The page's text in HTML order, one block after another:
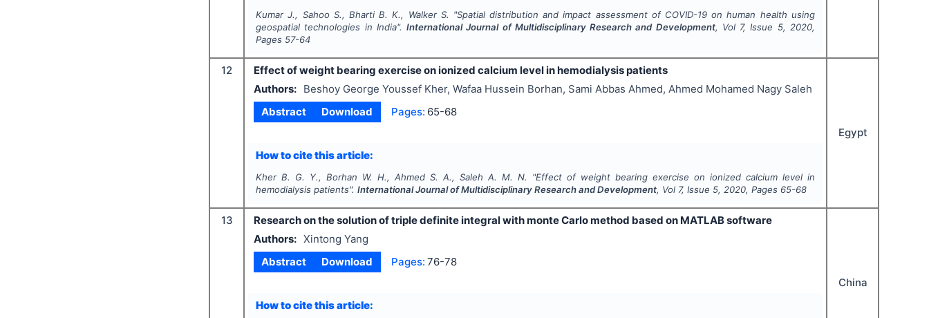
Kumar J., Sahoo S., Bharti B. K., Walker S. "Spatial distribution and impact assessment of COVID-19 on human health using
geospatial technologies in India".International Journal of Multidisciplinary Research and Development, Vol 7, Issue 5, 2020,
Pages 57-64
12
Effect of weight bearing exercise on ionized calcium level in hemodialysis patients
Authors:
Beshoy George Youssef Kher, Wafaa Hussein Borhan, Sami Abbas Ahmed, Ahmed Mohamed Nagy Saleh
Abstract
Download Pages: 65-68
How to cite this article:
Kher B. G. Y., Borhan W. H., Ahmed S. A., Saleh A. M. N. "Effect of weight bearing exercise on ionized calcium level in
hemodialysis patients".International Journal of Multidisciplinary Research and Development, Vol 7, Issue 5,2020, Pages 65-68
Egypt
13
Research on the solution of triple definite integral with monte Carlo method based on MATLAB software
Authors: Xintong Yang
Abstract
Download Pages: 76-78
How to cite this article:
China